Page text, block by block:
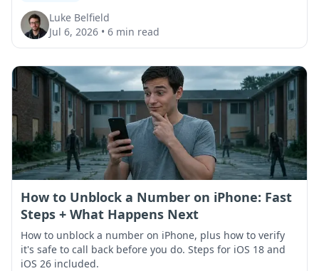
Luke Belfield
Jul 6, 2026 • 6 min read
How to Unblock a Number on iPhone: Fast
Steps + What Happens Next
How to unblock a number on iPhone, plus how to verify
it's safe to call back before you do. Steps for iOS 18 and
iOS 26 included.